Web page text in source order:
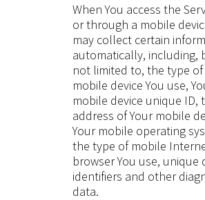
When You access the
or through a mobile
may collect certain
automatically, including,
not limited to, the type of
mobile device You use,
mobile device unique ID,
address of Your mobile
Your mobile operating
the type of mobile
browser You use, unique
identifiers and other
data.